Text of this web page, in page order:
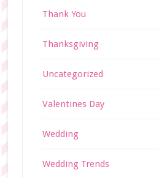
Thank You
Thanksgiving
Uncategorized
Valentines Day
Wedding
Wedding Trends